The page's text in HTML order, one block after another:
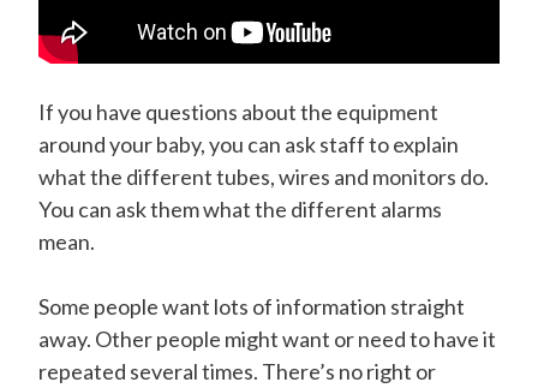
If you have questions about the equipment
around your baby, you can ask staff to explain
what the different tubes, wires and monitors do.
You can ask them what the different alarms
mean.
Some people want lots of information straight
away. Other people might want or need to have it
repeated several times. There’s no right or